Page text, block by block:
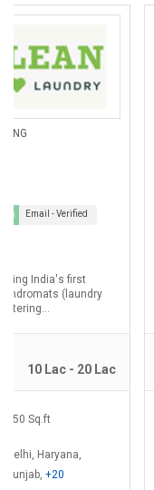
Email - Verified
India's first
(laundry
10 Lac - 20 Lac
350 Sq.ft
Delhi, Haryana,
Punjab,+20